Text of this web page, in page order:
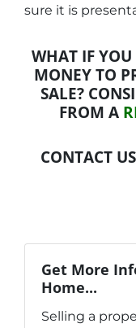
sure it is
WHAT IF
MONEY TO
SALE?
FROM A
CONTACT
Get More
Home...
Selling a